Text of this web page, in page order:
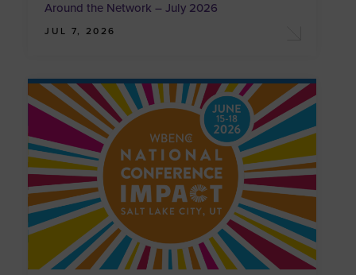
Around the Network – July 2026
JUL 7, 2026